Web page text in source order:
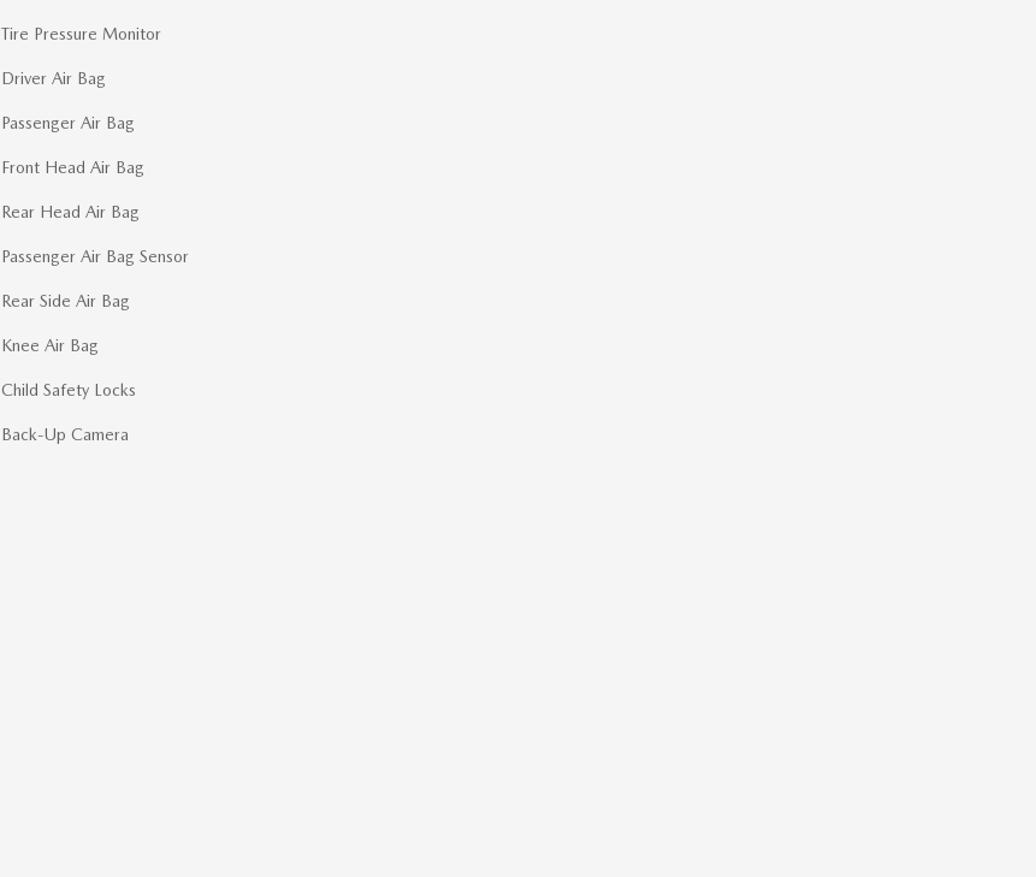
Tire Pressure Monitor
Driver Air Bag
Passenger Air Bag
Front Head Air Bag
Rear Head Air Bag
Passenger Air Bag Sensor
Rear Side Air Bag
Knee Air Bag
Child Safety Locks
Back-Up Camera